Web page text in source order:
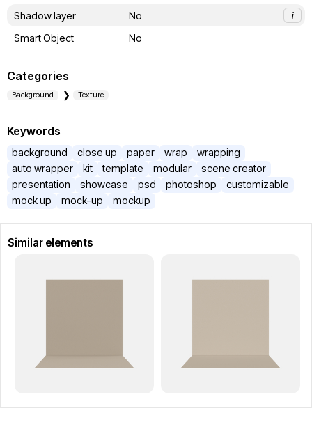
Shadow layer
No
i
Smart Object
No
Categories
Background Texture
Keywords
background close up paper wrap
wrapping
auto wrapper
kit template modular
scene creator
presentation
showcase psd photoshop
customizable
mock up
mock-up mockup
Similar elements